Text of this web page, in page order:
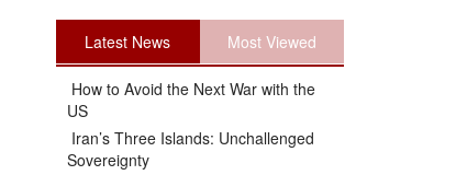
Latest News Most Viewed
How to Avoid the Next War with the
US
Iran’s Three Islands: Unchallenged
Sovereignty